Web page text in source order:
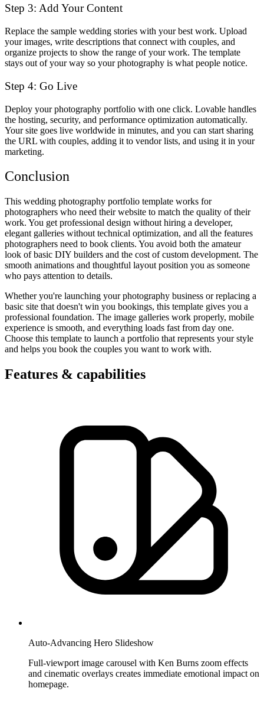
Step 3: Add Your Content
Replace the sample wedding stories with your best work. Upload
your images, write descriptions that connect with couples, and
organize projects to show the range of your work. The template
stays out of your way so your photography is what people notice.
Step 4: Go Live
Deploy your photography portfolio with one click. Lovable handles
the hosting, security, and performance optimization automatically.
Your site goes live worldwide in minutes, and you can start sharing
the URL with couples, adding it to vendor lists, and using it in your
marketing.
Conclusion
This wedding photography portfolio template works for
photographers who need their website to match the quality of their
work. You get professional design without hiring a developer,
elegant galleries without technical optimization, and all the features
photographers need to book clients. You avoid both the amateur
look of basic DIY builders and the cost of custom development. The
smooth animations and thoughtful layout position you as someone
who pays attention to details.
Whether you're launching your photography business or replacing a
basic site that doesn't win you bookings, this template gives you a
professional foundation. The image galleries work properly, mobile
experience is smooth, and everything loads fast from day one.
Choose this template to launch a portfolio that represents your style
and helps you book the couples you want to work with.
Features & capabilities
Auto-Advancing Hero Slideshow
Full-viewport image carousel with Ken Burns zoom effects
and cinematic overlays creates immediate emotional impact on
homepage.